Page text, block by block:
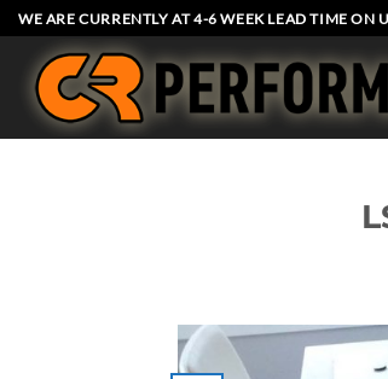
Skip
to
content
WE ARE CURRENTLY AT 4-6 WEEK LEAD TIME ON